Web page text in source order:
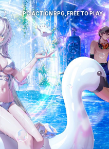
PC ACTION RPG, FREE TO PLAY